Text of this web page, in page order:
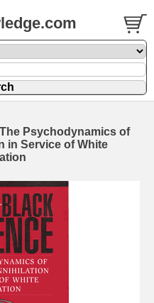
Psychodynamics of
in Service of White